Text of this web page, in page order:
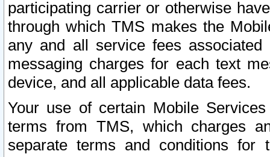
participating carrier or otherwise
through which TMS makes the
any and all service fees
messaging charges for each text
device, and all applicable data fees.
Your use of certain Mobile
terms from TMS, which charges
separate terms and conditions for